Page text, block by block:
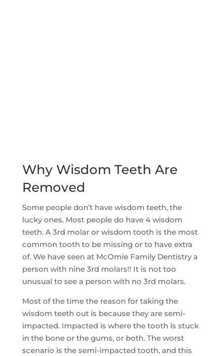
Why Wisdom Teeth Are
Removed
Some people don’t have wisdom teeth, the
lucky ones. Most people do have 4 wisdom
teeth. A 3rd molar or wisdom tooth is the most
common tooth to be missing or to have extra
of. We have seen at McOmie Family Dentistry a
person with nine 3rd molars!! It is not too
unusual to see a person with no 3rd molars.
Most of the time the reason for taking the
wisdom teeth out is because they are semi-
impacted. Impacted is where the tooth is stuck
in the bone or the gums, or both. The worst
scenario is the semi-impacted tooth, and this